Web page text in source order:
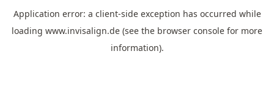
Application error: a client-side exception has occurred while
loading www.invisalign.de (see the browser console for more
information).